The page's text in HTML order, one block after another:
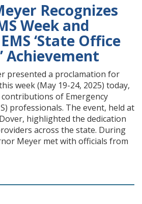
Recognizes
Week and
‘State Office
Achievement
presented a proclamation for
week (May 19-24, 2025) today,
of Emergency
professionals. The event, held at
highlighted the dedication
across the state. During
Meyer met with officials from